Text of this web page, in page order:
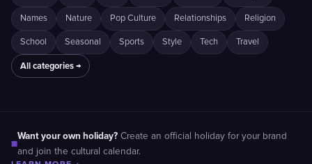
Names Nature Pop Culture Relationships Religion
School Seasonal Sports Style Tech Travel
All categories →
■
Want your own holiday? Create an official holiday for your brand
and join the cultural calendar.